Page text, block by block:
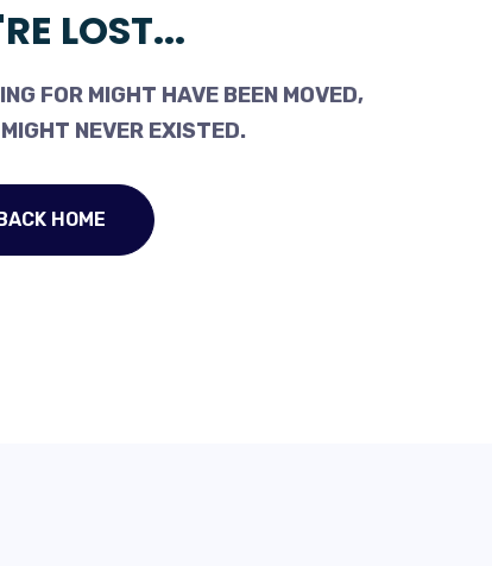
LOST...
FOR MIGHT HAVE BEEN MOVED,
NEVER EXISTED.
HOME